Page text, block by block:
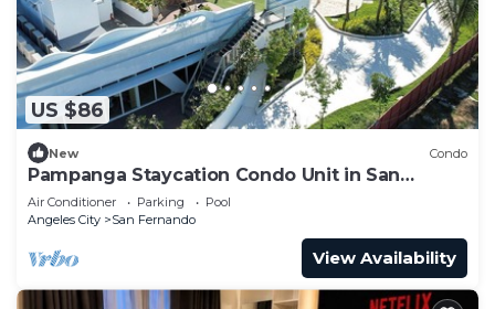
US $86
New Condo
Pampanga Staycation Condo Unit in San
Fernando,Pampanga
Air Conditioner Parking
Pool
Angeles City
San Fernando
View Availability